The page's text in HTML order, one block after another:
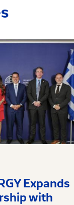
Expands
with